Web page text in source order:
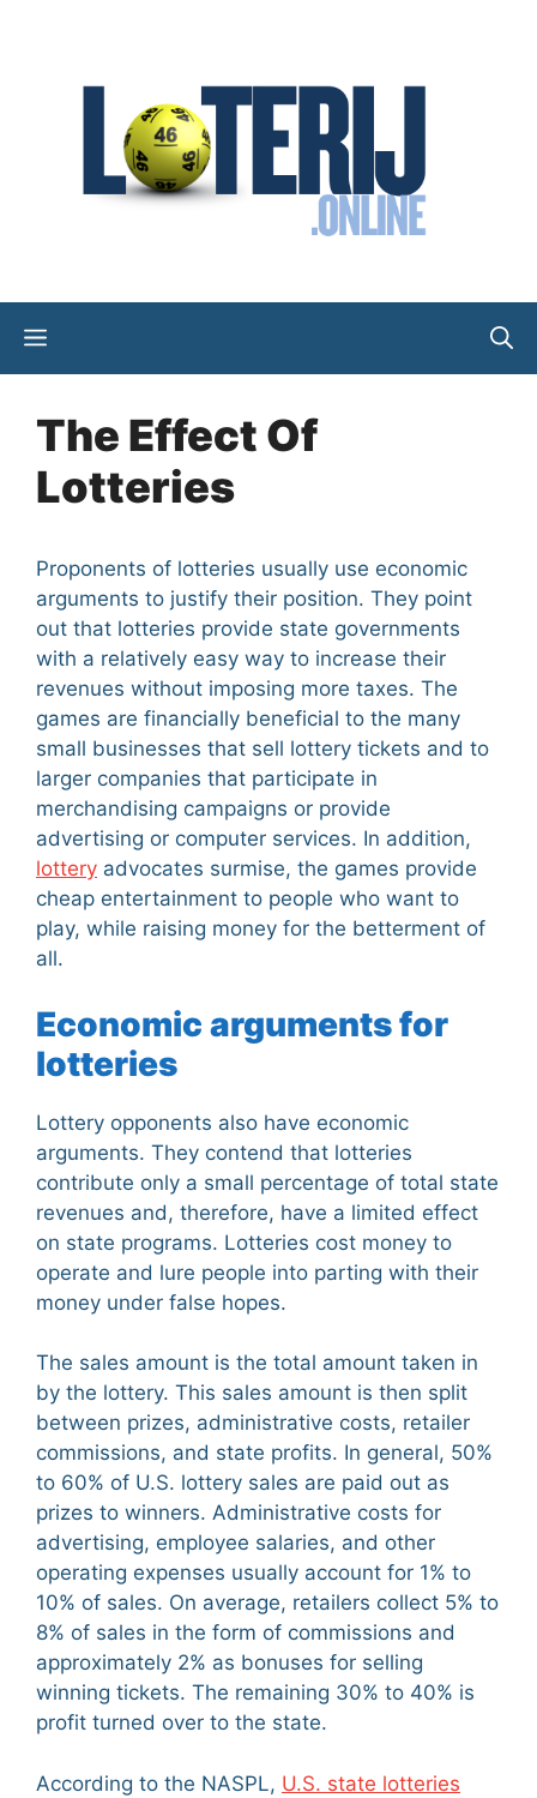
Menu
The Effect Of
Lotteries
Proponents of lotteries usually use economic
arguments to justify their position. They point
out that lotteries provide state governments
with a relatively easy way to increase their
revenues without imposing more taxes. The
games are financially beneficial to the many
small businesses that sell lottery tickets and to
larger companies that participate in
merchandising campaigns or provide
advertising or computer services. In addition,
lottery advocates surmise, the games provide
cheap entertainment to people who want to
play, while raising money for the betterment of
all.
Economic arguments for
lotteries
Lottery opponents also have economic
arguments. They contend that lotteries
contribute only a small percentage of total state
revenues and, therefore, have a limited effect
on state programs. Lotteries cost money to
operate and lure people into parting with their
money under false hopes.
The sales amount is the total amount taken in
by the lottery. This sales amount is then split
between prizes, administrative costs, retailer
commissions, and state profits. In general, 50%
to 60% of U.S. lottery sales are paid out as
prizes to winners. Administrative costs for
advertising, employee salaries, and other
operating expenses usually account for 1% to
10% of sales. On average, retailers collect 5% to
8% of sales in the form of commissions and
approximately 2% as bonuses for selling
winning tickets. The remaining 30% to 40% is
profit turned over to the state.
According to the NASPL, U.S. state lotteries